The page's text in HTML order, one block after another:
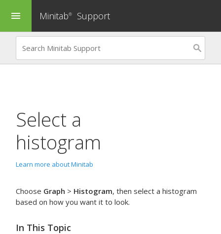
menu Minitab® Support
Select a
histogram
Learn more about Minitab
Choose Graph > Histogram, then select a histogram
based on how you want it to look.
In This Topic